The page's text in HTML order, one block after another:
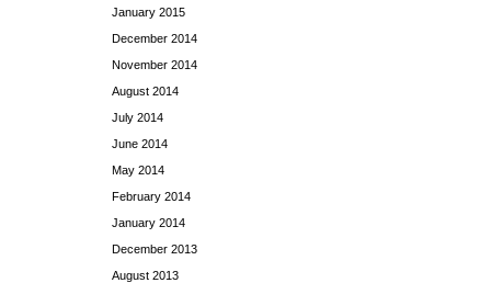
January 2015
December 2014
November 2014
August 2014
July 2014
June 2014
May 2014
February 2014
January 2014
December 2013
August 2013